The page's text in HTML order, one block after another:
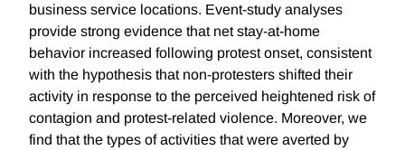
business service locations. Event-study analyses
provide strong evidence that net stay-at-home
behavior increased following protest onset, consistent
with the hypothesis that non-protesters shifted their
activity in response to the perceived heightened risk of
contagion and protest-related violence. Moreover, we
find that the types of activities that were averted by